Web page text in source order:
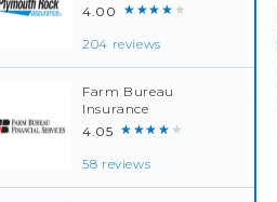
4.00 ★★★★★
204 reviews
Farm Bureau
Insurance
4.05 ★★★★★
58 reviews